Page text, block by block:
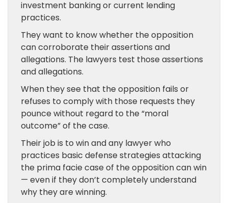
investment banking or current lending
practices.
They want to know whether the opposition
can corroborate their assertions and
allegations. The lawyers test those assertions
and allegations.
When they see that the opposition fails or
refuses to comply with those requests they
pounce without regard to the “moral
outcome” of the case.
Their job is to win and any lawyer who
practices basic defense strategies attacking
the prima facie case of the opposition can win
— even if they don’t completely understand
why they are winning.